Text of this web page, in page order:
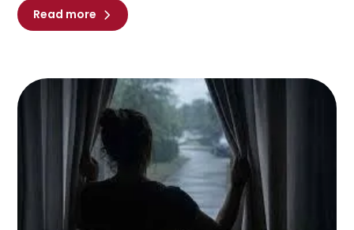
Read more